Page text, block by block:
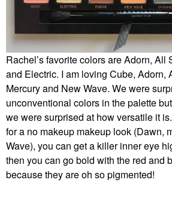
Rachel’s favorite colors are Adorn, All
and Electric. I am loving Cube, Adorn,
Mercury and New Wave. We were
unconventional colors in the palette
we were surprised at how versatile it
for a no makeup makeup look (Dawn,
Wave), you can get a killer inner eye
then you can go bold with the red and
because they are oh so pigmented!